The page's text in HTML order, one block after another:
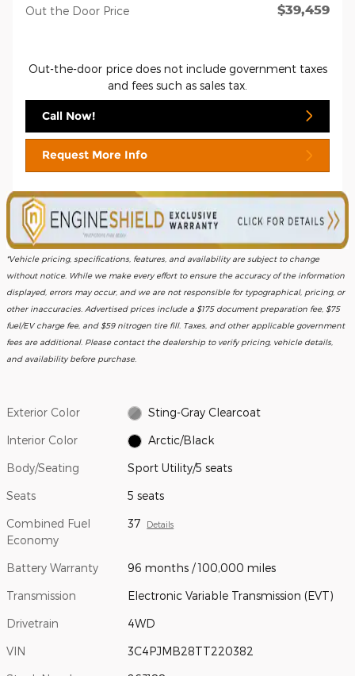
Out the Door Price $39,459
Out-the-door price does not include government taxes
and fees such as sales tax.
Call Now!
Request More Info
*Vehicle pricing, specifications, features, and availability are subject to change
without notice. While we make every effort to ensure the accuracy of the information
displayed, errors may occur, and we are not responsible for typographical, pricing, or
other inaccuracies. Advertised prices include a $175 document preparation fee, $75
fuel/EV charge fee, and $59 nitrogen tire fill. Taxes, and other applicable government
fees are additional. Please contact the dealership to verify pricing, vehicle details,
and availability before purchase.
Exterior Color Sting-Gray Clearcoat
Interior Color Arctic/Black
Body/Seating Sport Utility/5 seats
Seats 5 seats
Combined Fuel
Economy
37 Details
Battery Warranty 96 months / 100,000 miles
Transmission Electronic Variable Transmission (EVT)
Drivetrain 4WD
VIN 3C4PJMB28TT220382